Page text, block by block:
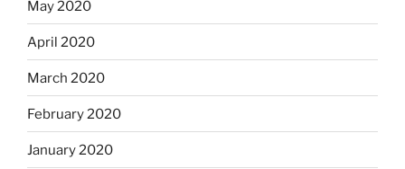
May 2020
April 2020
March 2020
February 2020
January 2020